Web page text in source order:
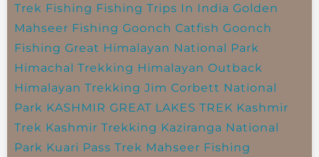
Trek Fishing Fishing Trips In India Golden
Mahseer Fishing Goonch Catfish Goonch
Fishing Great Himalayan National Park
Himachal Trekking Himalayan Outback
Himalayan Trekking Jim Corbett National
Park KASHMIR GREAT LAKES TREK Kashmir
Trek Kashmir Trekking Kaziranga National
Park Kuari Pass Trek Mahseer Fishing